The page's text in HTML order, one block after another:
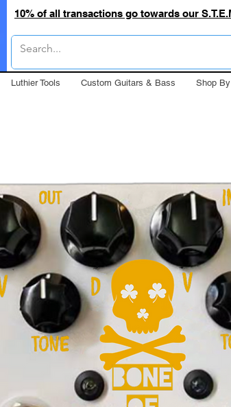
10% of all transactions go towards our
Luthier Tools Custom Guitars & Bass Shop